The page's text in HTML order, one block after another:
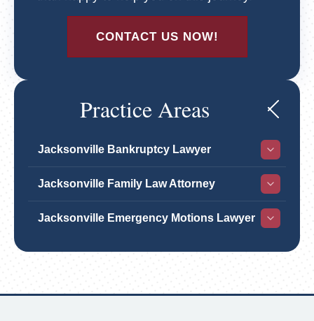
CONTACT US NOW!
Practice Areas
Jacksonville Bankruptcy Lawyer
Jacksonville Family Law Attorney
Jacksonville Emergency Motions Lawyer